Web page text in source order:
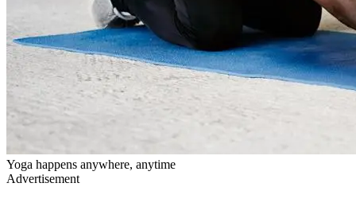
Yoga happens anywhere, anytime
Advertisement